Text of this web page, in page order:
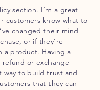
section. I’m a great
customers know what to
changed their mind
or if they’re
a product. Having a
or exchange
way to build trust and
that they can